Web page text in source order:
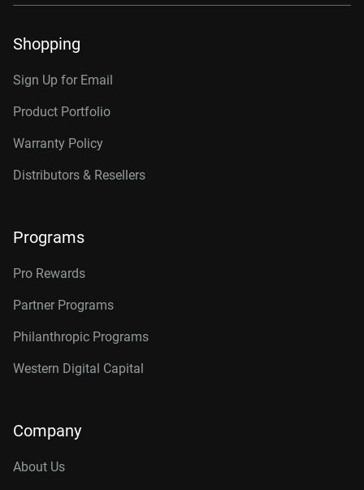
Shopping
Sign Up for Email
Product Portfolio
Warranty Policy
Distributors & Resellers
Programs
Pro Rewards
Partner Programs
Philanthropic Programs
Western Digital Capital
Company
About Us